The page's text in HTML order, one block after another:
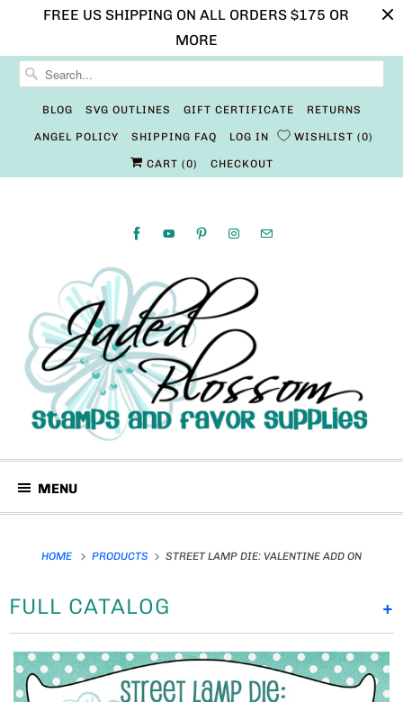
FREE US SHIPPING ON ALL ORDERS $175 OR
MORE
BLOG SVG OUTLINES GIFT CERTIFICATE RETURNS
ANGEL POLICY SHIPPING FAQ LOG IN WISHLIST 0
CART (0) CHECKOUT
MENU
HOME PRODUCTS STREET LAMP DIE: VALENTINE ADD ON
+
FULL CATALOG